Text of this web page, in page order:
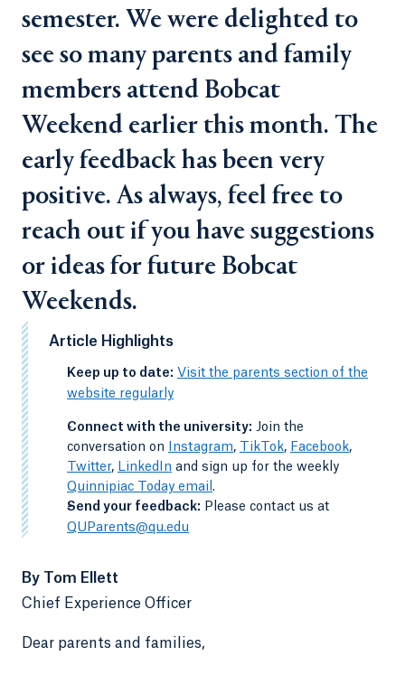
semester. We were delighted to
see so many parents and family
members attend Bobcat
Weekend earlier this month. The
early feedback has been very
positive. As always, feel free to
reach out if you have suggestions
or ideas for future Bobcat
Weekends.
Article Highlights
-Keep up to date: Visit the parents section of the
website regularly
-
Connect with the university: Join the
conversation on
Instagram, TikTok, Facebook,
Twitter, LinkedIn and sign up for the weekly
Quinnipiac Today email .
-
Send your feedback: Please contact us at
QUParents@qu.edu
By Tom Ellett
Chief Experience Officer
Dear parents and families,